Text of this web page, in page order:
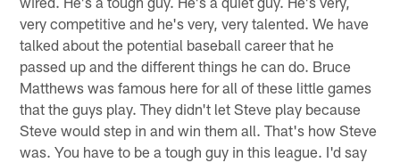
very competitive and he's very, very talented. We have
talked about the potential baseball career that he
passed up and the different things he can do. Bruce
Matthews was famous here for all of these little games
that the guys play. They didn't let Steve play because
Steve would step in and win them all. That's how Steve
was. You have to be a tough guy in this league. I'd say